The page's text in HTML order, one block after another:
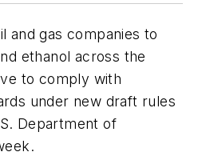
and gas companies to
ethanol across the
to comply with
under new draft rules
Department of